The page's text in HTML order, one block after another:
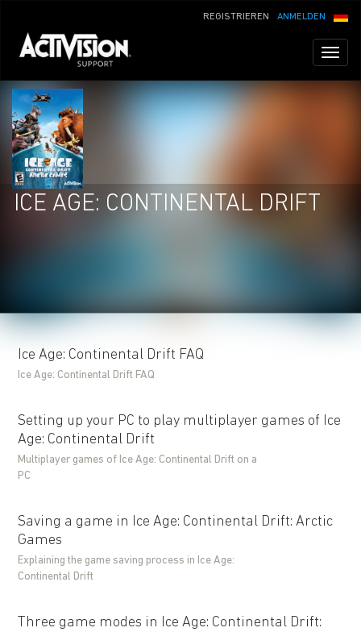
ANMELDEN
REGISTRIEREN
ICE AGE: CONTINENTAL DRIFT
Ice Age: Continental Drift FAQ
Ice Age: Continental Drift FAQ
Setting up your PC to play multiplayer games of Ice
Age: Continental Drift
Multiplayer games of Ice Age: Continental Drift on a
PC
Saving a game in Ice Age: Continental Drift: Arctic
Games
Explaining the game saving process in Ice Age:
Continental Drift
Three game modes in Ice Age: Continental Drift: